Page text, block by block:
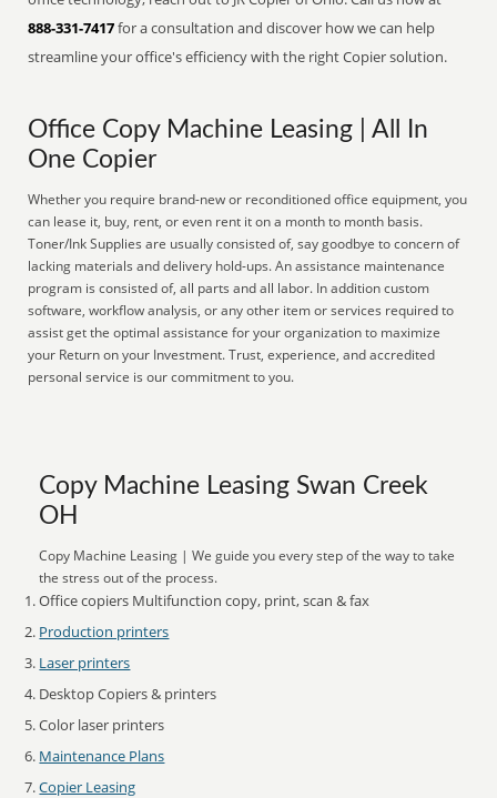
888-331-7417for a consultation and discover how we can help
streamline your office's efficiency with the right Copier solution.
Office Copy Machine Leasing | All In
One Copier
Whether you require brand-new or reconditioned office equipment, you
can lease it, buy, rent, or even rent it on a month to month basis.
Toner/Ink Supplies are usually consisted of, say goodbye to concern of
lacking materials and delivery hold-ups. An assistance maintenance
program is consisted of, all parts and all labor. In addition custom
software, workflow analysis, or any other item or services required to
assist get the optimal assistance for your organization to maximize
your Return on your Investment. Trust, experience, and accredited
personal service is our commitment to you.
Copy Machine Leasing Swan Creek
OH
Copy Machine Leasing | We guide you every step of the way to take
the stress out of the process.
Office copiers Multifunction copy, print, scan & fax
Production printers
Laser printers
Desktop Copiers & printers
Color laser printers
Maintenance Plans
Copier Leasing